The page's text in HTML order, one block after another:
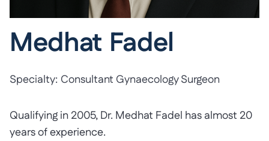
Medhat Fadel
Specialty: Consultant Gynaecology Surgeon
Qualifying in 2005, Dr. Medhat Fadel has almost 20
years of experience.